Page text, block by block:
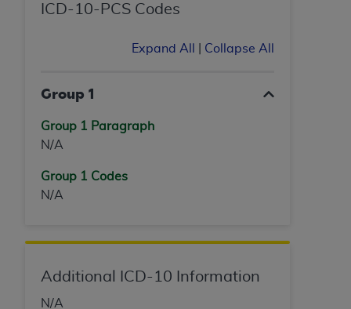
ICD-10-PCS Codes
Expand All Collapse All
Group 1
Group 1 Paragraph
N/A
Group 1 Codes
N/A
Additional ICD-10 Information
N/A